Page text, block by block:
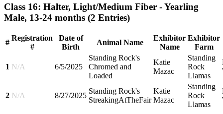
Class 16: Halter, Light/Medium Fiber - Yearling
Male, 13-24 months (2 Entries)
#
Registration
#
Date of
Birth
Animal Name
Exhibitor
Name
Exhibitor
Farm
1 N/A 6/5/2025
Standing Rock's
Chromed and
Loaded
Katie
Mazac
Standing
Rock
Llamas
2 N/A 8/27/2025
Standing Rock's
StreakingAtTheFair
Katie
Mazac
Standing
Rock
Llamas